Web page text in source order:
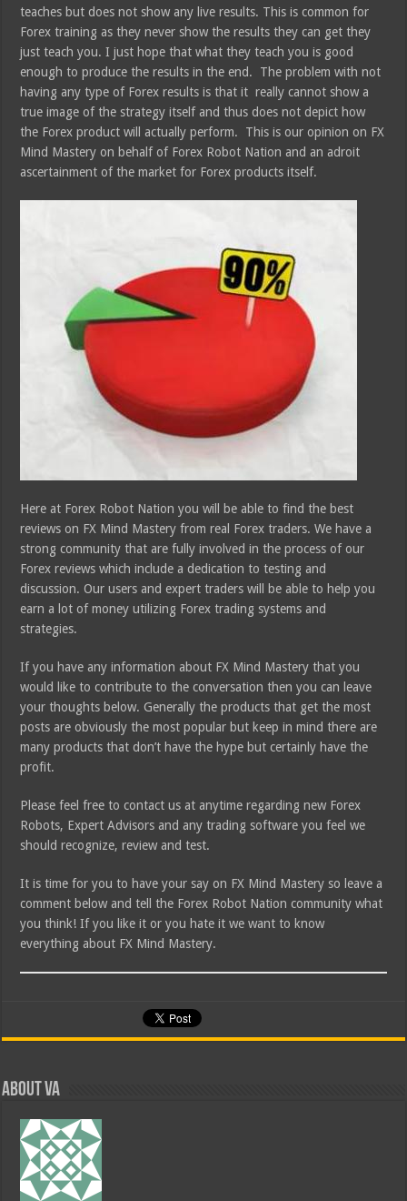
teaches but does not show any live results. This is common for
Forex training as they never show the results they can get they
just teach you. I just hope that what they teach you is good
enough to produce the results in the end. The problem with not
having any type of Forex results is that it really cannot show a
true image of the strategy itself and thus does not depict how
the Forex product will actually perform. This is our opinion on FX
Mind Mastery on behalf of Forex Robot Nation and an adroit
ascertainment of the market for Forex products itself.
Here at Forex Robot Nation you will be able to find the best
reviews on FX Mind Mastery from real Forex traders. We have a
strong community that are fully involved in the process of our
Forex reviews which include a dedication to testing and
discussion. Our users and expert traders will be able to help you
earn a lot of money utilizing Forex trading systems and
strategies.
If you have any information about FX Mind Mastery that you
would like to contribute to the conversation then you can leave
your thoughts below. Generally the products that get the most
posts are obviously the most popular but keep in mind there are
many products that don’t have the hype but certainly have the
profit.
Please feel free to contact us at anytime regarding new Forex
Robots, Expert Advisors and any trading software you feel we
should recognize, review and test.
It is time for you to have your say on FX Mind Mastery so leave a
comment below and tell the Forex Robot Nation community what
you think! If you like it or you hate it we want to know
everything about FX Mind Mastery.
About va